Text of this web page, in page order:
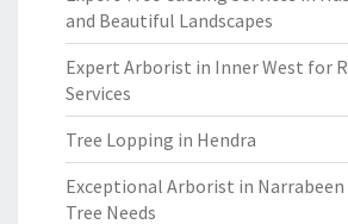
and Beautiful Landscapes
Expert Arborist in Inner West for
Services
Tree Lopping in Hendra
Exceptional Arborist in Narrabeen
Tree Needs